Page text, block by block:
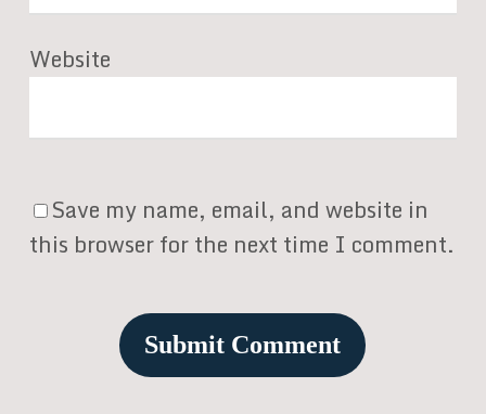
Website
Save my name, email, and website in
this browser for the next time I comment.